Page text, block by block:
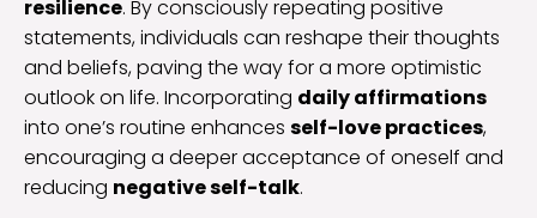
resilience. By consciously repeating positive
statements, individuals can reshape their thoughts
and beliefs, paving the way for a more optimistic
outlook on life. Incorporating daily affirmations
into one’s routine enhances self-love practices,
encouraging a deeper acceptance of oneself and
reducing negative self-talk.